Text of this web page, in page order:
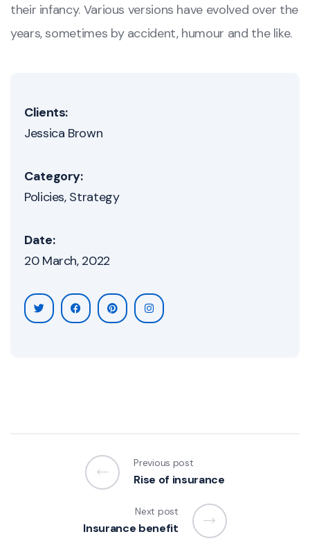
their infancy. Various versions have evolved over the
years, sometimes by accident, humour and the like.
Clients:
Jessica Brown
Category:
Policies Strategy
Date:
20 March, 2022
Previous post
Rise of insurance
Next post
Insurance benefit